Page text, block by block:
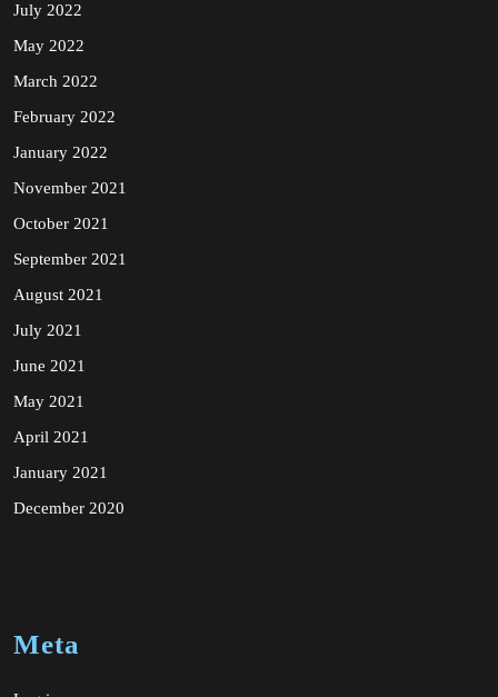
July 2022
May 2022
March 2022
February 2022
January 2022
November 2021
October 2021
September 2021
August 2021
July 2021
June 2021
May 2021
April 2021
January 2021
December 2020
Meta